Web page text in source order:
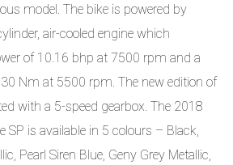
model. The bike is powered by
air-cooled engine which
of 10.16 bhp at 7500 rpm and a
Nm at 5500 rpm. The new edition of
with a 5-speed gearbox. The 2018
SP is available in 5 colours – Black,
Pearl Siren Blue, Geny Grey Metallic,